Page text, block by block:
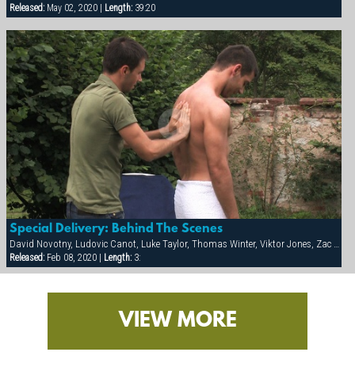
Released:May 02, 2020 | Length:39:20
Special Delivery: Behind The Scenes
David Novotny, Ludovic Canot, Luke Taylor, Thomas Winter, Viktor Jones, Zac Powers
Released:Feb 08, 2020 | Length:3:
VIEW MORE